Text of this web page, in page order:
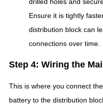
drilled holes and
Ensure it is tightly
distribution block can
connections over time.
Step 4: Wiring the
This is where you connect
battery to the distribution